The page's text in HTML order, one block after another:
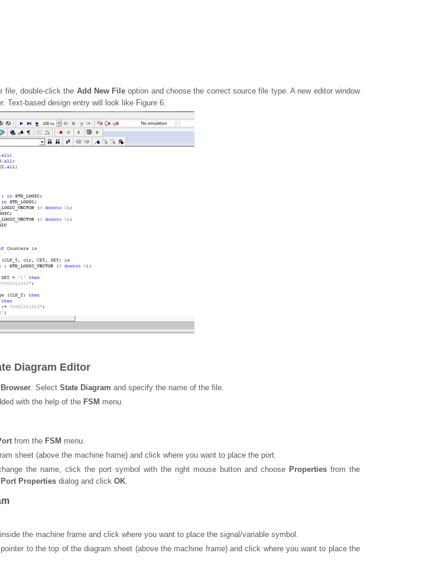
file, double-click the Add New File option and choose the correct source file type. A new editor window
Text-based design entry will look like Figure 6.
Diagram Editor
. Select State Diagram and specify the name of the file.
with the help of the FSM menu.
from the FSM menu.
sheet (above the machine frame) and click where you want to place the port.
the name, click the port symbol with the right mouse button and choose Properties from the
Port Properties dialog and click OK.
the machine frame and click where you want to place the signal/variable symbol.
to the top of the diagram sheet (above the machine frame) and click where you want to place the